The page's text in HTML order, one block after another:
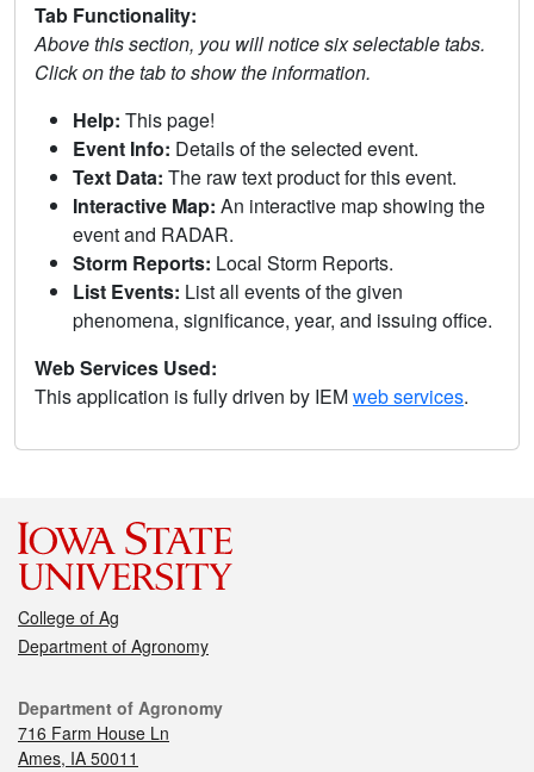
Tab Functionality:
Above this section, you will notice six selectable tabs.
Click on the tab to show the information.
Help: This page!
Event Info: Details of the selected event.
Text Data: The raw text product for this event.
Interactive Map: An interactive map showing the
event and RADAR.
Storm Reports: Local Storm Reports.
List Events: List all events of the given
phenomena, significance, year, and issuing office.
Web Services Used:
This application is fully driven by IEMweb services.
College of Ag
Department of Agronomy
Department of Agronomy
716 Farm House Ln
Ames, IA 50011